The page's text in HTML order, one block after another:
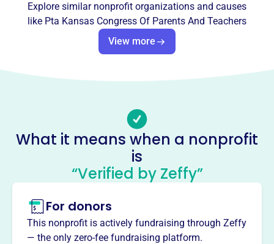
Pta Kansas Congress Of Parents
And Teachers
This profile hasn’t been claimed.Learn more
About
and Teachers is a grassroots organization advocating for
children, families, and schools. Its mission is to empower
families and communities to advocate for all children.
They offer programs like field trip grants, staff
appreciation initiatives, and providing recess equipment.
Mission
Kansas PTA makes every child’s potential a reality by
engaging and empowering families and communities to
advocate for all children.
Explore similar nonprofit organizations and causes
like Pta Kansas Congress Of Parents And Teachers
View more
What it means when a nonprofit
is
“Verified by Zeffy”
For donors
This nonprofit is actively fundraising through Zeffy
— the only zero-fee fundraising platform.